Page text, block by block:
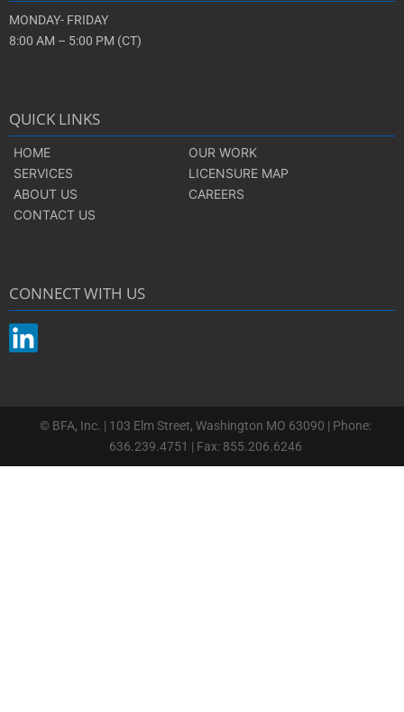
MONDAY- FRIDAY
8:00 AM – 5:00 PM (CT)
QUICK LINKS
HOME
SERVICES
ABOUT US
CONTACT US
OUR WORK
LICENSURE MAP
CAREERS
CONNECT WITH US
© BFA, Inc. | 103 Elm Street, Washington MO 63090 | Phone:
636.239.4751 | Fax: 855.206.6246